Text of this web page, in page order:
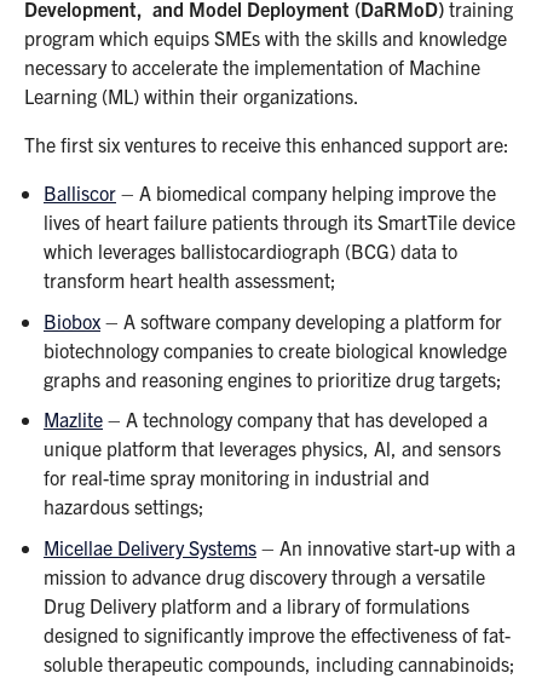
Development, and Model Deployment (DaRMoD) training
program which equips SMEs with the skills and knowledge
necessary to accelerate the implementation of Machine
Learning (ML) within their organizations.
The first six ventures to receive this enhanced support are:
Balliscor – A biomedical company helping improve the
lives of heart failure patients through its SmartTile device
which leverages ballistocardiograph (BCG) data to
transform heart health assessment;
Biobox – A software company developing a platform for
biotechnology companies to create biological knowledge
graphs and reasoning engines to prioritize drug targets;
Mazlite – A technology company that has developed a
unique platform that leverages physics, Al, and sensors
for real-time spray monitoring in industrial and
hazardous settings;
Micellae Delivery Systems – An innovative start-up with a
mission to advance drug discovery through a versatile
Drug Delivery platform and a library of formulations
designed to significantly improve the effectiveness of fat-
soluble therapeutic compounds, including cannabinoids;